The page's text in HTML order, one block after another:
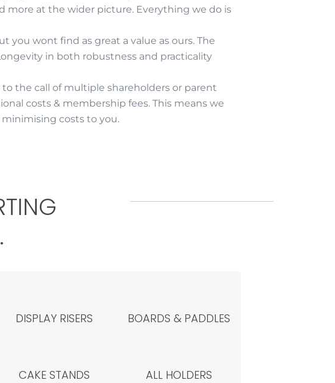
more at the wider picture. Everything we do is
you wont find as great a value as ours. The
in both robustness and practicality
the call of multiple shareholders or parent
costs & membership fees. This means we
costs to you.
DISPLAY RISERS
CAKE STANDS
BOARDS & PADDLES
ALL HOLDERS